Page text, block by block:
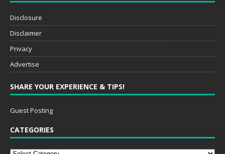
Disclosure
Disclaimer
Privacy
Advertise
SHARE YOUR EXPERIENCE & TIPS!
Guest Posting
CATEGORIES